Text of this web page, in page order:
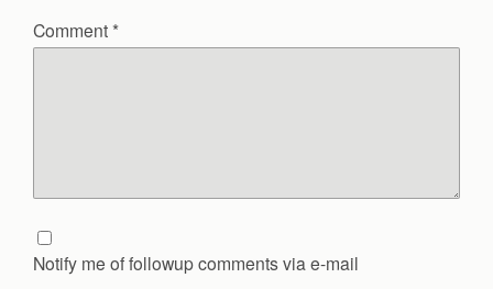
Comment *
Notify me of followup comments via e-mail